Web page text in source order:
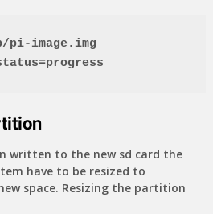
pi-image.img
written to the new sd card the
have to be resized to
space. Resizing the partition